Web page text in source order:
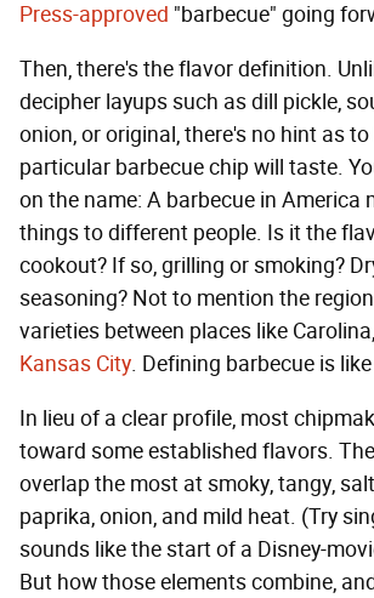
Press-approved "barbecue" going
Then, there's the flavor definition.
decipher layups such as dill pickle,
onion, or original, there's no hint as
particular barbecue chip will taste.
on the name: A barbecue in America
things to different people. Is it the
cookout? If so, grilling or smoking?
seasoning? Not to mention the
varieties between places like
Kansas City. Defining barbecue is
In lieu of a clear profile, most
toward some established flavors.
overlap the most at smoky, tangy,
paprika, onion, and mild heat. (Try
sounds like the start of a Disney-
But how those elements combine,